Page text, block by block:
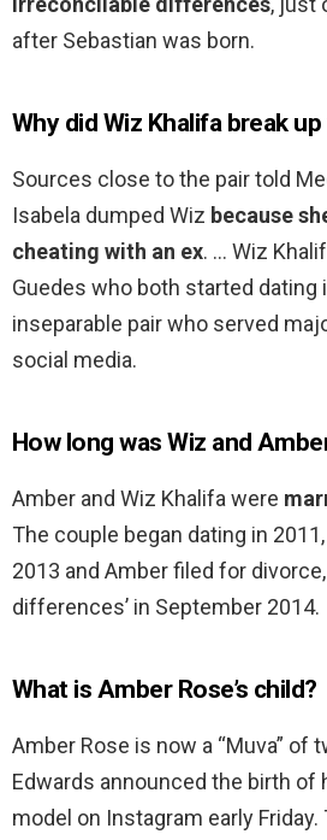
after Sebastian was born.
Why did Wiz Khalifa break
Sources close to the pair told
Isabela dumped Wiz because
cheating with an ex. … Wiz
Guedes who both started dating
inseparable pair who served
social media.
How long was Wiz and
Amber and Wiz Khalifa were
The couple began dating in
2013 and Amber filed for
differences’ in September 2014.
What is Amber Rose’s child?
Amber Rose is now a “Muva” of
Edwards announced the birth of
model on Instagram early